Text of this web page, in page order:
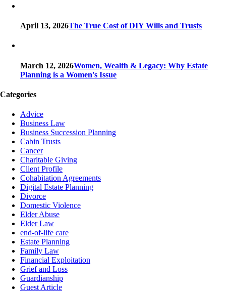
April 13, 2026The True Cost of DIY Wills and Trusts
March 12, 2026Women, Wealth & Legacy: Why Estate
Planning is a Women's Issue
Categories
Advice
Business Law
Business Succession Planning
Cabin Trusts
Cancer
Charitable Giving
Client Profile
Cohabitation Agreements
Digital Estate Planning
Divorce
Domestic Violence
Elder Abuse
Elder Law
end-of-life care
Estate Planning
Family Law
Financial Exploitation
Grief and Loss
Guardianship
Guest Article